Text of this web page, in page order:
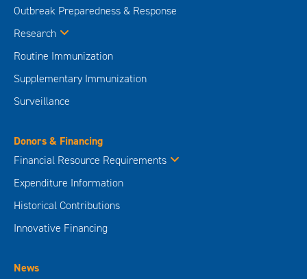
Outbreak Preparedness & Response
Research
Routine Immunization
Supplementary Immunization
Surveillance
Donors & Financing
Financial Resource Requirements
Expenditure Information
Historical Contributions
Innovative Financing
News